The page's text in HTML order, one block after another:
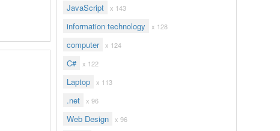
JavaScript x 143
information technology x 128
computer x 124
C# x 122
Laptop x 113
.net x 96
Web Design x 96